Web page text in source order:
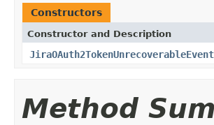
Constructors
Constructor and Description
JiraOAuth2TokenUnrecoverableEvent
Method